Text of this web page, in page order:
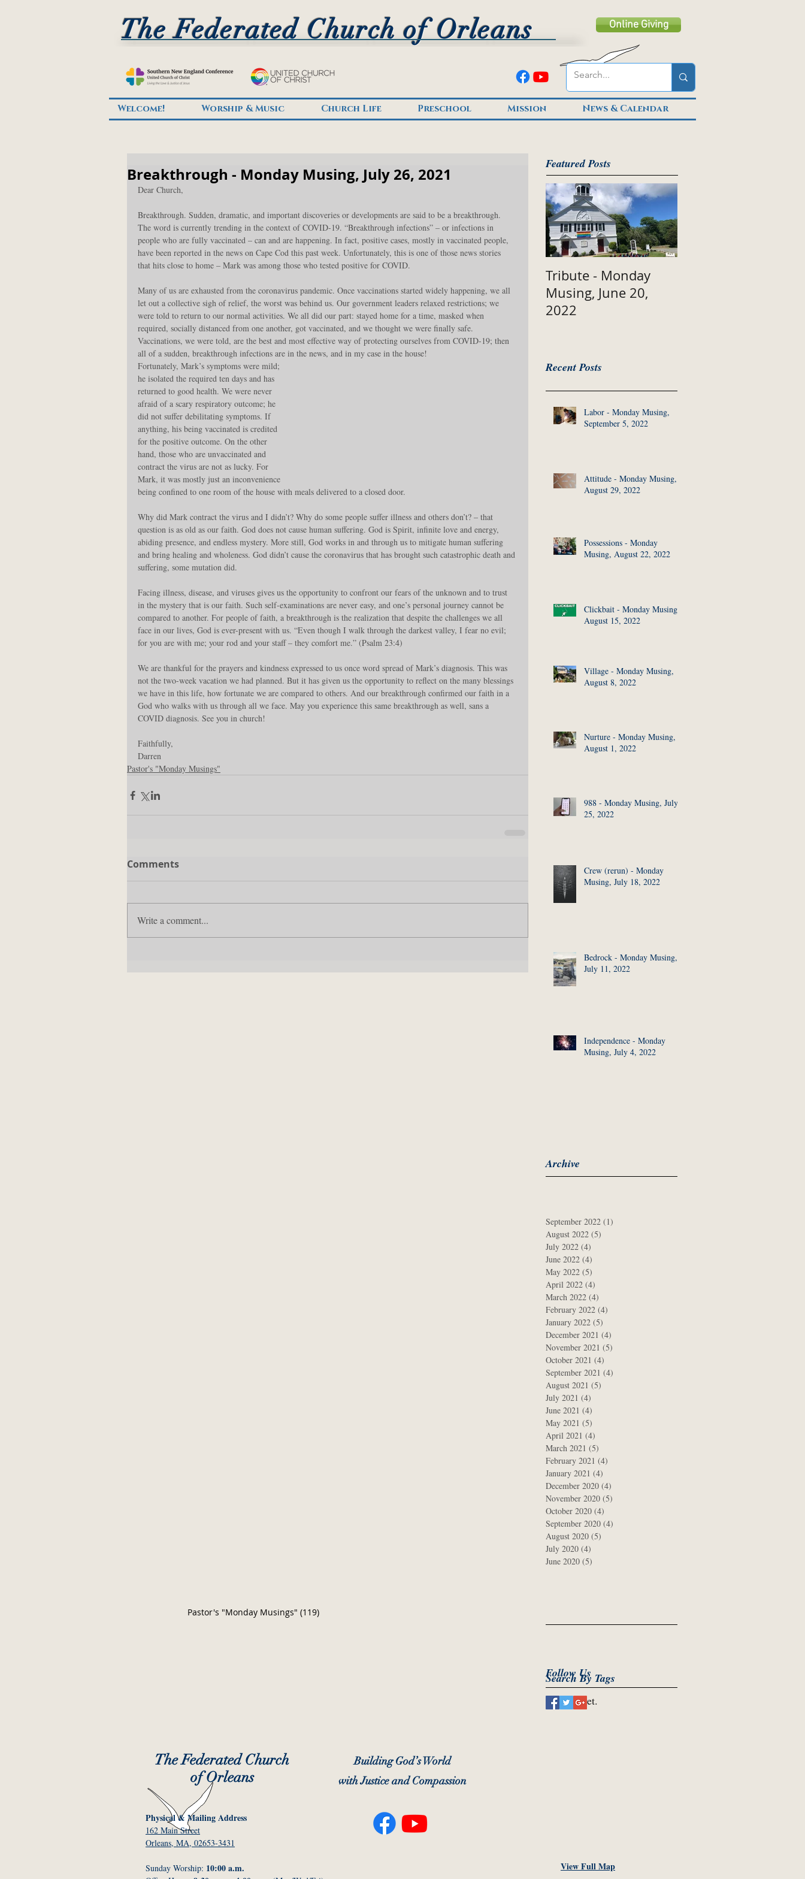
The Federated Church of Orleans Online Giving
Welcome! Worship & Music Church Life Preschool Mission News & Calendar
Breakthrough - Monday Musing, July 26, 2021
Dear Church,
Breakthrough. Sudden, dramatic, and important discoveries or developments are said to be a breakthrough.
The word is currently trending in the context of COVID-19. “Breakthrough infections” – or infections in
people who are fully vaccinated – can and are happening. In fact, positive cases, mostly in vaccinated people,
have been reported in the news on Cape Cod this past week. Unfortunately, this is one of those news stories
that hits close to home – Mark was among those who tested positive for COVID.
Many of us are exhausted from the coronavirus pandemic. Once vaccinations started widely happening, we all
let out a collective sigh of relief, the worst was behind us. Our government leaders relaxed restrictions; we
were told to return to our normal activities. We all did our part: stayed home for a time, masked when
required, socially distanced from one another, got vaccinated, and we thought we were finally safe.
Vaccinations, we were told, are the best and most effective way of protecting ourselves from COVID-19; then
all of a sudden, breakthrough infections are in the news, and in my case in the house!
Fortunately, Mark’s symptoms were mild;
he isolated the required ten days and has
returned to good health. We were never
afraid of a scary respiratory outcome; he
did not suffer debilitating symptoms. If
anything, his being vaccinated is credited
for the positive outcome. On the other
hand, those who are unvaccinated and
contract the virus are not as lucky. For
Mark, it was mostly just an inconvenience
being confined to one room of the house with meals delivered to a closed door.
Why did Mark contract the virus and I didn’t? Why do some people suffer illness and others don’t? – that
question is as old as our faith. God does not cause human suffering. God is Spirit, infinite love and energy,
abiding presence, and endless mystery. More still, God works in and through us to mitigate human suffering
and bring healing and wholeness. God didn’t cause the coronavirus that has brought such catastrophic death and
suffering, some mutation did.
Facing illness, disease, and viruses gives us the opportunity to confront our fears of the unknown and to trust
in the mystery that is our faith. Such self-examinations are never easy, and one’s personal journey cannot be
compared to another. For people of faith, a breakthrough is the realization that despite the challenges we all
face in our lives, God is ever-present with us. “Even though I walk through the darkest valley, I fear no evil;
for you are with me; your rod and your staff – they comfort me.” (Psalm 23:4)
We are thankful for the prayers and kindness expressed to us once word spread of Mark’s diagnosis. This was
not the two-week vacation we had planned. But it has given us the opportunity to reflect on the many blessings
we have in this life, how fortunate we are compared to others. And our breakthrough confirmed our faith in a
God who walks with us through all we face. May you experience this same breakthrough as well, sans a
COVID diagnosis. See you in church!
Faithfully,
Darren
Pastor's "Monday Musings"
Comments
Write a comment...
Featured Posts
Tribute - Monday
Musing, June 20,
2022
Recent Posts
Labor - Monday Musing,
September 5, 2022
Attitude - Monday Musing,
August 29, 2022
Possessions - Monday
Musing, August 22, 2022
Clickbait - Monday Musing,
August 15, 2022
Village - Monday Musing,
August 8, 2022
Nurture - Monday Musing,
August 1, 2022
988 - Monday Musing, July
25, 2022
Crew (rerun) - Monday
Musing, July 18, 2022
Bedrock - Monday Musing,
July 11, 2022
Independence - Monday
Musing, July 4, 2022
Archive
September 2022 (1)
August 2022 (5)
July 2022 (4)
June 2022 (4)
May 2022 (5)
April 2022 (4)
March 2022 (4)
February 2022 (4)
January 2022 (5)
December 2021 (4)
November 2021 (5)
October 2021 (4)
September 2021 (4)
August 2021 (5)
July 2021 (4)
June 2021 (4)
May 2021 (5)
April 2021 (4)
March 2021 (5)
February 2021 (4)
January 2021 (4)
December 2020 (4)
November 2020 (5)
October 2020 (4)
September 2020 (4)
August 2020 (5)
July 2020 (4)
June 2020 (5)
Pastor's "Monday Musings" (119)
Search By Tags
Follow Us
No tags yet.
The Federated Church
of Orleans
Physical & Mailing Address
162 Main Street
Orleans, MA, 02653-3431
Sunday Worship: 10:00 a.m.
Building God’s World
with Justice and Compassion
View Full Map